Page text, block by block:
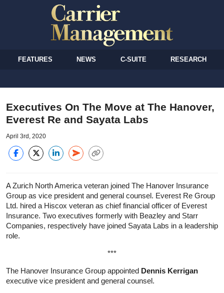
FEATURES NEWS C-SUITE RESEARCH
Executives On The Move at The Hanover,
Everest Re and Sayata Labs
April 3rd, 2020
A Zurich North America veteran joined The Hanover Insurance
Group as vice president and general counsel. Everest Re Group
Ltd. hired a Hiscox veteran as chief financial officer of Everest
Insurance. Two executives formerly with Beazley and Starr
Companies, respectively have joined Sayata Labs in a leadership
role.
***
The Hanover Insurance Group appointed Dennis Kerrigan
executive vice president and general counsel.